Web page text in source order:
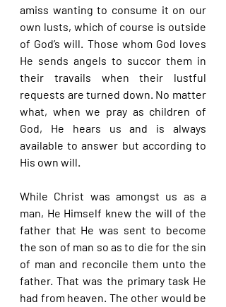
amiss wanting to consume it on our
own lusts, which of course is outside
of God’s will. Those whom God loves
He sends angels to succor them in
their travails when their lustful
requests are turned down. No matter
what, when we pray as children of
God, He hears us and is always
available to answer but according to
His own will.
While Christ was amongst us as a
man, He Himself knew the will of the
father that He was sent to become
the son of man so as to die for the sin
of man and reconcile them unto the
father. That was the primary task He
had from heaven. The other would be